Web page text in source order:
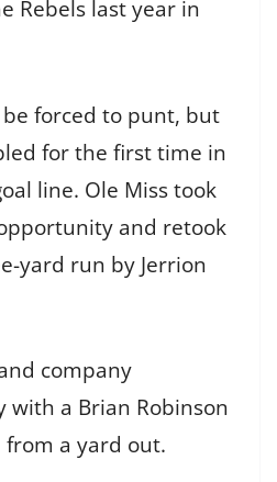
Rebels last year in
forced to punt, but
for the first time in
line. Ole Miss took
and retook
yard run by Jerrion
company
with a Brian Robinson
from a yard out.